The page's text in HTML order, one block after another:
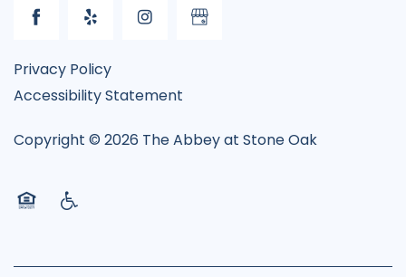
Privacy Policy
Accessibility Statement
Copyright © 2026 The Abbey at Stone Oak